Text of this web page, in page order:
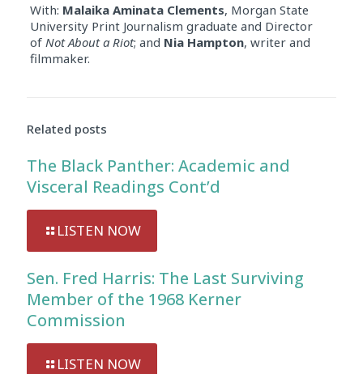
With: Malaika Aminata Clements, Morgan State
University Print Journalism graduate and Director
of Not About a Riot; and Nia Hampton, writer and
filmmaker.
Related posts
The Black Panther: Academic and
Visceral Readings Cont’d
LISTEN NOW
Sen. Fred Harris: The Last Surviving
Member of the 1968 Kerner
Commission
LISTEN NOW